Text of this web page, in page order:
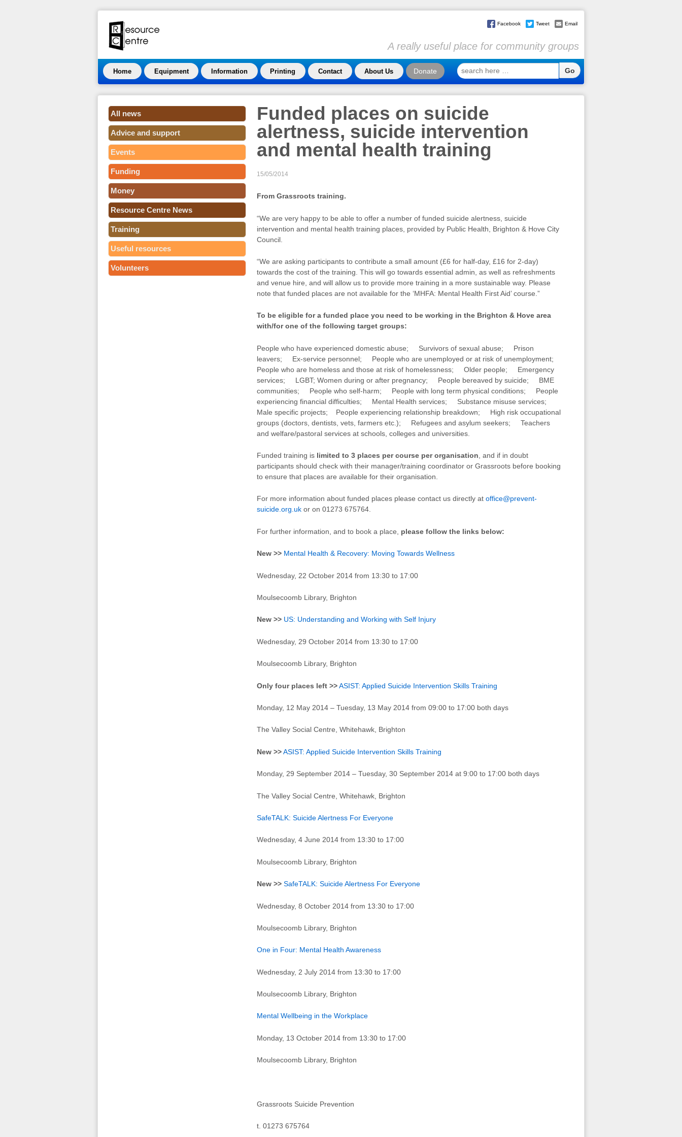
Facebook Tweet Email
A really useful place for community groups
Home Equipment Information Printing Contact About Us Donate
search
here
Funded places on suicide
alertness, suicide intervention
and mental health training
15/05/2014
From Grassroots training.
“We are very happy to be able to offer a number of funded suicide alertness, suicide
intervention and mental health training places, provided by Public Health, Brighton & Hove City
Council.
“We are asking participants to contribute a small amount (£6 for half-day, £16 for 2-day)
towards the cost of the training. This will go towards essential admin, as well as refreshments
and venue hire, and will allow us to provide more training in a more sustainable way. Please
note that funded places are not available for the ‘MHFA: Mental Health First Aid’ course.”
To be eligible for a funded place you need to be working in the Brighton & Hove area
with/for one of the following target groups:
People who have experienced domestic abuse; Survivors of sexual abuse; Prison
leavers; Ex-service personnel; People who are unemployed or at risk of unemployment;
People who are homeless and those at risk of homelessness; Older people; Emergency
services; LGBT; Women during or after pregnancy; People bereaved by suicide; BME
communities; People who self-harm; People with long term physical conditions; People
experiencing financial difficulties; Mental Health services; Substance misuse services;
Male specific projects; People experiencing relationship breakdown; High risk occupational
groups (doctors, dentists, vets, farmers etc.); Refugees and asylum seekers; Teachers
and welfare/pastoral services at schools, colleges and universities.
Funded training is limited to 3 places per course per organisation , and if in doubt
participants should check with their manager/training coordinator or Grassroots before booking
to ensure that places are available for their organisation.
For more information about funded places please contact us directly at office@prevent-
suicide.org.ukor on 01273 675764.
For further information, and to book a place, please follow the links below:
New >> Mental Health & Recovery: Moving Towards Wellness
Wednesday, 22 October 2014 from 13:30 to 17:00
Moulsecoomb Library, Brighton
New >> US: Understanding and Working with Self Injury
Wednesday, 29 October 2014 from 13:30 to 17:00
Moulsecoomb Library, Brighton
Only four places left >>ASIST: Applied Suicide Intervention Skills Training
Monday, 12 May 2014 – Tuesday, 13 May 2014 from 09:00 to 17:00 both days
The Valley Social Centre, Whitehawk, Brighton
New >>ASIST: Applied Suicide Intervention Skills Training
Monday, 29 September 2014 – Tuesday, 30 September 2014 at 9:00 to 17:00 both days
The Valley Social Centre, Whitehawk, Brighton
SafeTALK: Suicide Alertness For Everyone
Wednesday, 4 June 2014 from 13:30 to 17:00
Moulsecoomb Library, Brighton
New >> SafeTALK: Suicide Alertness For Everyone
Wednesday, 8 October 2014 from 13:30 to 17:00
Moulsecoomb Library, Brighton
One in Four: Mental Health Awareness
Wednesday, 2 July 2014 from 13:30 to 17:00
Moulsecoomb Library, Brighton
Mental Wellbeing in the Workplace
Monday, 13 October 2014 from 13:30 to 17:00
Moulsecoomb Library, Brighton
Grassroots Suicide Prevention
t. 01273 675764
All news
Advice and support
Events
Funding
Money
Resource Centre News
Training
Useful resources
Volunteers